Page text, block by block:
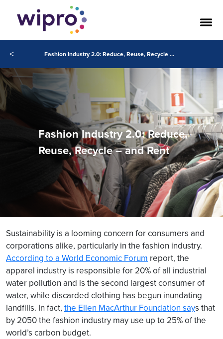
< Fashion Industry 2.0: Reduce, Reuse, Recycle – and Rent
Fashion Industry 2.0: Reduce,
Reuse, Recycle – and Rent
Sustainability is a looming concern for consumers and
corporations alike, particularly in the fashion industry.
According to a World Economic Forum report, the
apparel industry is responsible for 20% of all industrial
water pollution and is the second largest consumer of
water, while discarded clothing has begun inundating
landfills. In fact, the Ellen MacArthur Foundation says that
by 2050 the fashion industry may use up to 25% of the
world’s carbon budget.